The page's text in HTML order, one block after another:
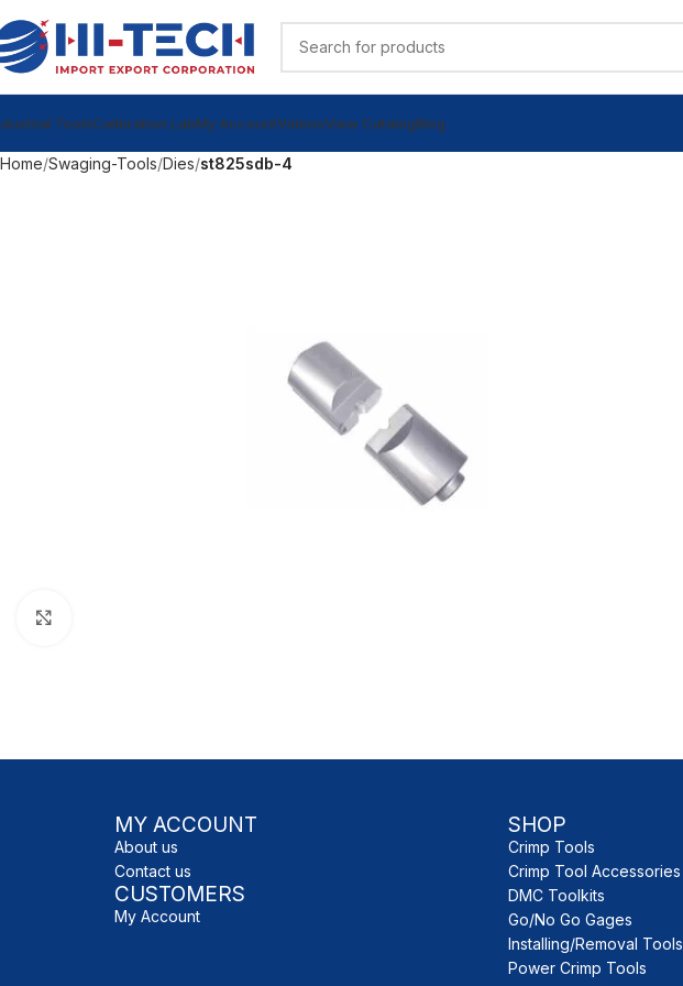
ToolsCalibration LabMy AccountVideosView CatalogBlog
Home Swaging-Tools Dies st825sdb-4
MY ACCOUNT
About us
Contact us
CUSTOMERS
My Account
SHOP
Crimp Tools
Crimp Tool Accessories
DMC Toolkits
Go/No Go Gages
Installing/Removal Tools
Power Crimp Tools